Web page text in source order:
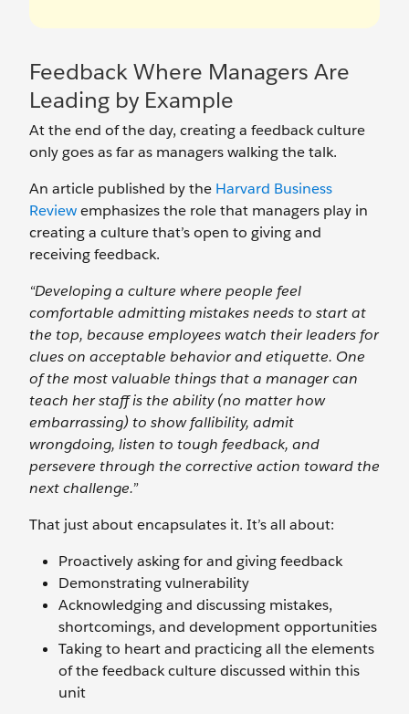
Feedback Where Managers Are
Leading by Example
At the end of the day, creating a feedback culture
only goes as far as managers walking the talk.
An article published by the Harvard Business
Reviewemphasizes the role that managers play in
creating a culture that’s open to giving and
receiving feedback.
“Developing a culture where people feel
comfortable admitting mistakes needs to start at
the top, because employees watch their leaders for
clues on acceptable behavior and etiquette. One
of the most valuable things that a manager can
teach her staff is the ability (no matter how
embarrassing) to show fallibility, admit
wrongdoing, listen to tough feedback, and
persevere through the corrective action toward the
next challenge.”
That just about encapsulates it. It’s all about:
Proactively asking for and giving feedback
Demonstrating vulnerability
Acknowledging and discussing mistakes,
shortcomings, and development opportunities
Taking to heart and practicing all the elements
of the feedback culture discussed within this
unit